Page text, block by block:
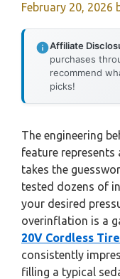
February 20, 2026
Affiliate
purchases
recommend
picks!
The engineering
feature represents
takes the
tested dozens of
your desired
overinflation is a
20V Cordless
consistently
filling a typical